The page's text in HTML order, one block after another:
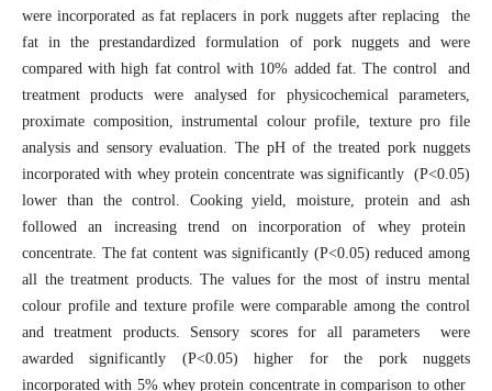
were incorporated as fat replacers in pork nuggets after replacing the
fat in the prestandardized formulation of pork nuggets and were
compared with high fat control with 10% added fat. The control and
treatment products were analysed for physicochemical parameters,
proximate composition, instrumental colour profile, texture pro file
analysis and sensory evaluation. The pH of the treated pork nuggets
incorporated with whey protein concentrate was significantly (P<0.05)
lower than the control. Cooking yield, moisture, protein and ash
followed an increasing trend on incorporation of whey protein
concentrate. The fat content was significantly (P<0.05) reduced among
all the treatment products. The values for the most of instru mental
colour profile and texture profile were comparable among the control
and treatment products. Sensory scores for all parameters were
awarded significantly (P<0.05) higher for the pork nuggets
incorporated with 5% whey protein concentrate in comparison to other